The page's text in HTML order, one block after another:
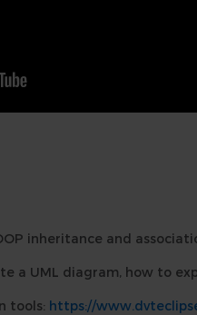
inheritance and
a UML diagram, how to
tools: https://